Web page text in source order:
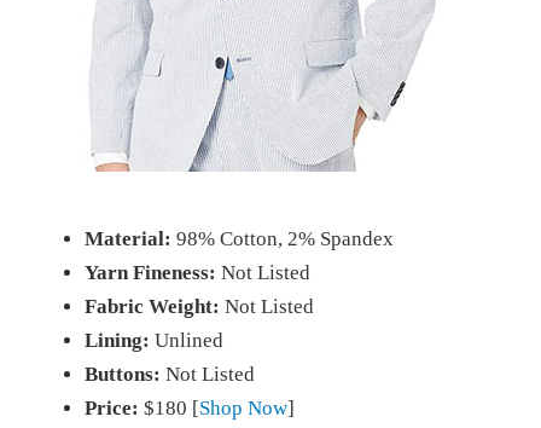
Material: 98% Cotton, 2% Spandex
Yarn Fineness: Not Listed
Fabric Weight: Not Listed
Lining: Unlined
Buttons: Not Listed
Price: $180 [Shop Now]